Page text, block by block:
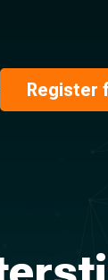
Register